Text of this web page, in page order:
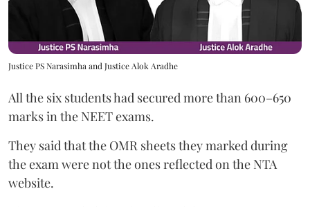
Justice PS Narasimha and Justice Alok Aradhe
All the six students had secured more than 600–650
marks in the NEET exams.
They said that the OMR sheets they marked during
the exam were not the ones reflected on the NTA
website.